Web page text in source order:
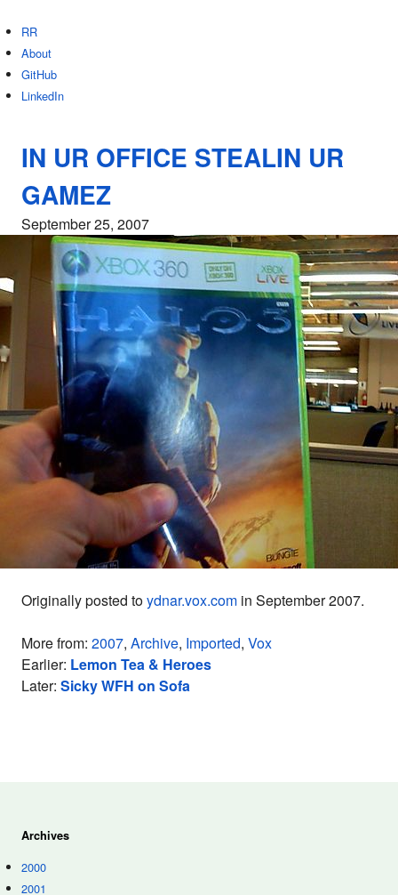
RR
About
GitHub
LinkedIn
IN UR OFFICE STEALIN UR
GAMEZ
September 25, 2007
Originally posted toydnar.vox.com in September 2007.
More from: 2007, Archive, Imported, Vox
Earlier: Lemon Tea & Heroes
Later: Sicky WFH on Sofa
Archives
2000
2001